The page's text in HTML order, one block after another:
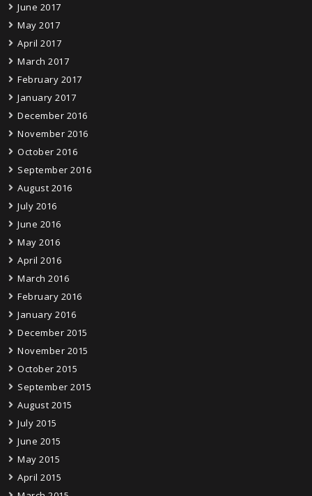
June 2017
May 2017
April 2017
March 2017
February 2017
January 2017
December 2016
November 2016
October 2016
September 2016
August 2016
July 2016
June 2016
May 2016
April 2016
March 2016
February 2016
January 2016
December 2015
November 2015
October 2015
September 2015
August 2015
July 2015
June 2015
May 2015
April 2015